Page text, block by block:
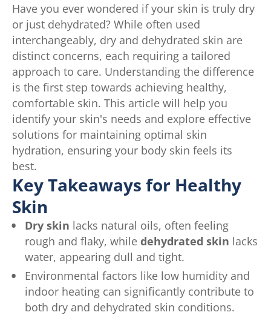
Have you ever wondered if your skin is truly dry
or just dehydrated? While often used
interchangeably, dry and dehydrated skin are
distinct concerns, each requiring a tailored
approach to care. Understanding the difference
is the first step towards achieving healthy,
comfortable skin. This article will help you
identify your skin's needs and explore effective
solutions for maintaining optimal skin
hydration, ensuring your body skin feels its
best.
Key Takeaways for Healthy
Skin
Dry skin lacks natural oils, often feeling
rough and flaky, while dehydrated skin lacks
water, appearing dull and tight.
Environmental factors like low humidity and
indoor heating can significantly contribute to
both dry and dehydrated skin conditions.